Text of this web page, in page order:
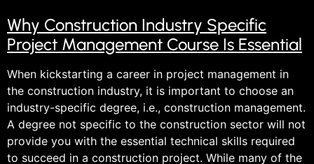
Why Construction Industry Specific
Project Management Course Is Essential
When kickstarting a career in project management in
the construction industry, it is important to choose an
industry-specific degree, i.e., construction management.
A degree not specific to the construction sector will not
provide you with the essential technical skills required
to succeed in a construction project. While many of the